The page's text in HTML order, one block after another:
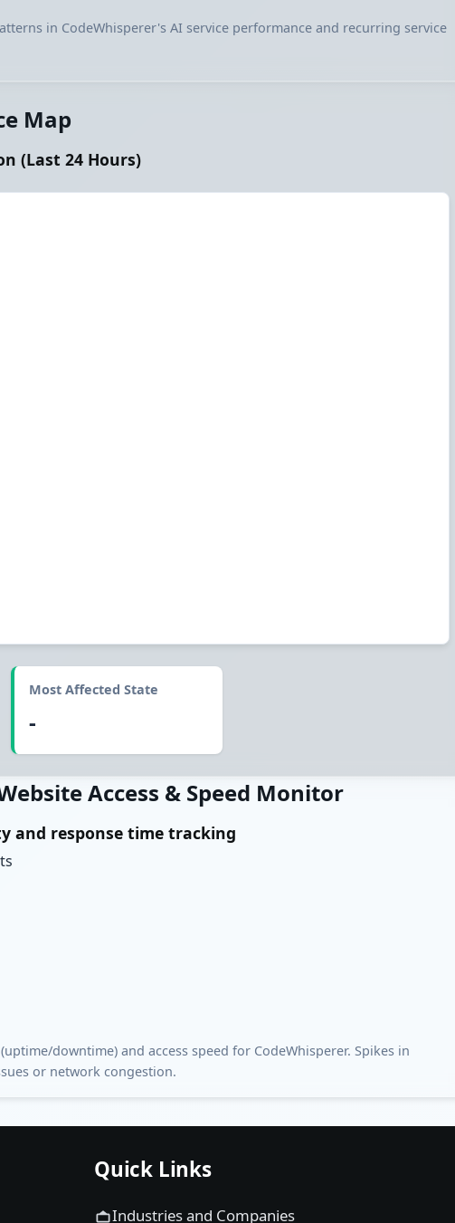
in CodeWhisperer's AI service performance and recurring service
Map
(Last 24 Hours)
Most Affected State
-
Access & Speed Monitor
and response time tracking
downtime) and access speed for CodeWhisperer. Spikes in
or network congestion.
Quick Links
Industries and Companies